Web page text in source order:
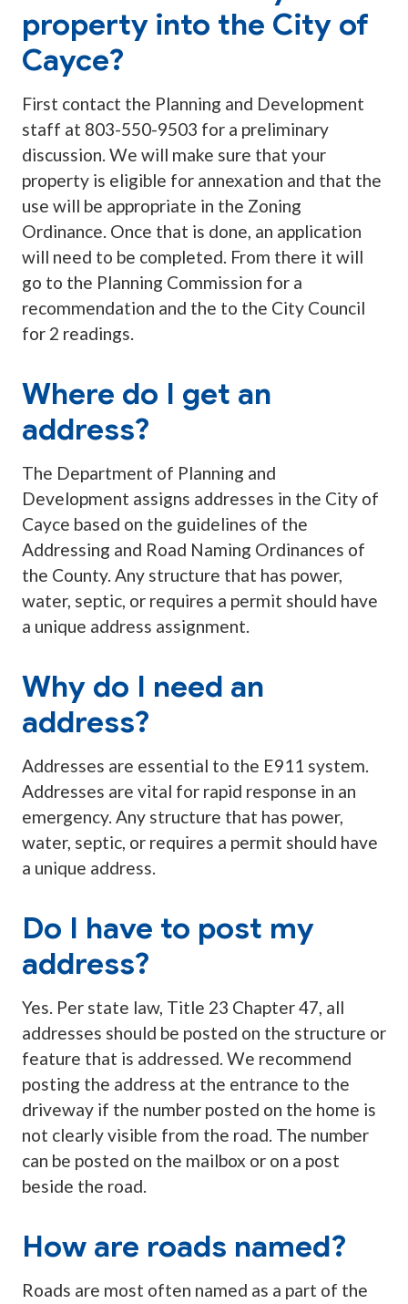
property into the City of
Cayce?
First contact the Planning and Development
staff at 803-550-9503 for a preliminary
discussion. We will make sure that your
property is eligible for annexation and that the
use will be appropriate in the Zoning
Ordinance. Once that is done, an application
will need to be completed. From there it will
go to the Planning Commission for a
recommendation and the to the City Council
for 2 readings.
Where do I get an
address?
The Department of Planning and
Development assigns addresses in the City of
Cayce based on the guidelines of the
Addressing and Road Naming Ordinances of
the County. Any structure that has power,
water, septic, or requires a permit should have
a unique address assignment.
Why do I need an
address?
Addresses are essential to the E911 system.
Addresses are vital for rapid response in an
emergency. Any structure that has power,
water, septic, or requires a permit should have
a unique address.
Do I have to post my
address?
Yes. Per state law, Title 23 Chapter 47, all
addresses should be posted on the structure or
feature that is addressed. We recommend
posting the address at the entrance to the
driveway if the number posted on the home is
not clearly visible from the road. The number
can be posted on the mailbox or on a post
beside the road.
How are roads named?
Roads are most often named as a part of the